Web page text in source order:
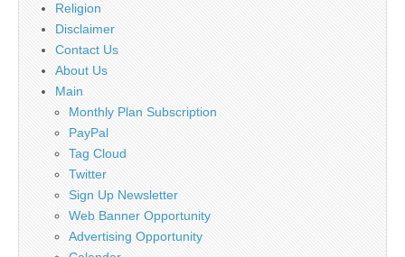
Religion
Disclaimer
Contact Us
About Us
Main
Monthly Plan Subscription
PayPal
Tag Cloud
Twitter
Sign Up Newsletter
Web Banner Opportunity
Advertising Opportunity